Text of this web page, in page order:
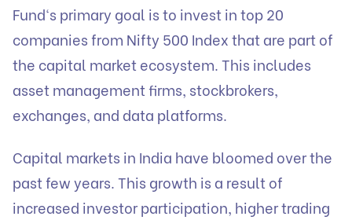
Fund‘s primary goal is to invest in top 20
companies from Nifty 500 Index that are part of
the capital market ecosystem. This includes
asset management firms, stockbrokers,
exchanges, and data platforms.
Capital markets in India have bloomed over the
past few years. This growth is a result of
increased investor participation, higher trading